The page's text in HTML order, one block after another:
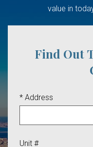
value in
Find Out
* Address
Unit #